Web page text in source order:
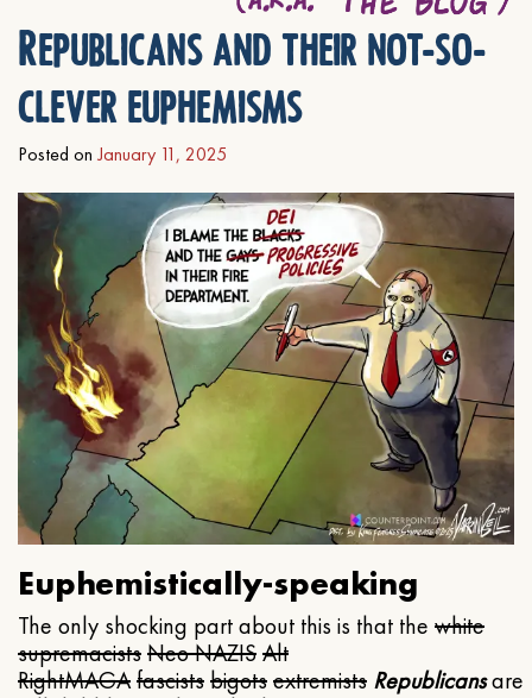
Republicans and their not-so-
clever euphemisms
Posted on January 11, 2025
Euphemistically-speaking
The only shocking part about this is that the white
supremacistsNeo NAZISAlt
RightMAGAfascistsbigotsextremists Republicansare